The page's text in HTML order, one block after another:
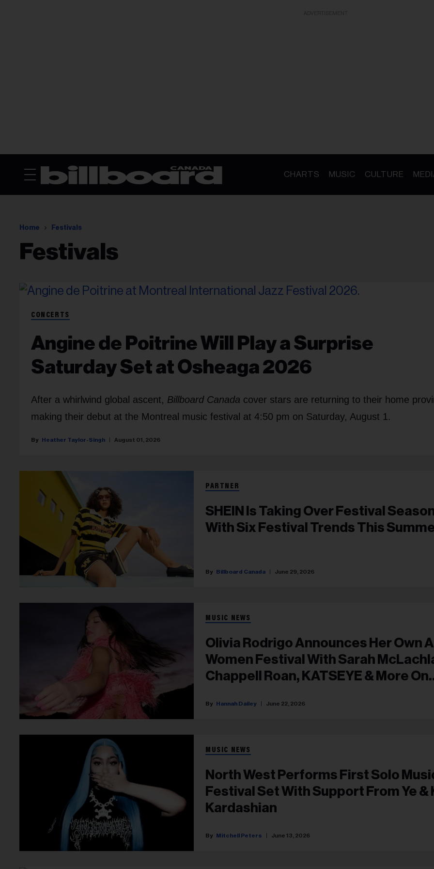
CHARTS MUSIC CULTURE
Home Festivals
Festivals
CONCERTS
Angine de Poitrine Will Play a Surprise
Saturday Set at Osheaga 2026
After a whirlwind global ascent, Billboard Canada cover stars are returning to their home
making their debut at the Montreal music festival at 4:50 pm on Saturday, August 1.
Heather Taylor-Singh August 01, 2026
PARTNER
SHEIN Is Taking Over Festival
With Six Festival Trends This
Billboard Canada June 29, 2026
MUSIC NEWS
Olivia Rodrigo Announces Her Own
Women Festival With Sarah
Chappell Roan, KATSEYE & More On
Hannah Dailey June 22, 2026
MUSIC NEWS
North West Performs First Solo
Festival Set With Support From Ye &
Kardashian
Mitchell Peters June 13, 2026